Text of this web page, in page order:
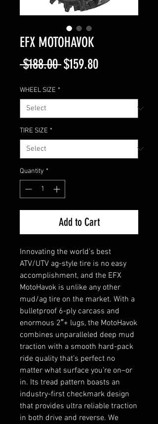
EFX MOTOHAVOK
$188.00 Regular
$159.80Sale
WHEEL SIZE *
TIRE SIZE *
Quantity *
Add to Cart
Innovating the world’s best
ATV/UTV ag-style tire is no easy
accomplishment, and the EFX
MotoHavok is unlike any other
mud/ag tire on the market. With a
bulletproof 6-ply carcass and
enormous 2″+ lugs, the MotoHavok
combines unparalleled deep mud
traction with a smooth hard-pack
ride quality that’s perfect no
matter what surface you’re on–or
in. Its tread pattern boasts an
industry-first checkmark design
that provides ultra reliable traction
in both drive and reverse. We